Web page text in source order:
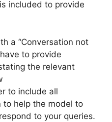
included to provide
a “Conversation not
to provide
the relevant
to include all
to help the model to
to your queries.